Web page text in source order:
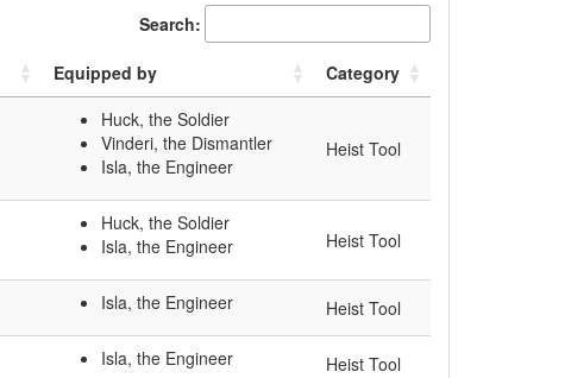
Search:
Equipped by Category
Huck, the Soldier
Vinderi, the Dismantler
Isla, the Engineer
Heist Tool
Huck, the Soldier
Isla, the Engineer
Heist Tool
Isla, the Engineer Heist Tool
Isla, the Engineer Heist Tool